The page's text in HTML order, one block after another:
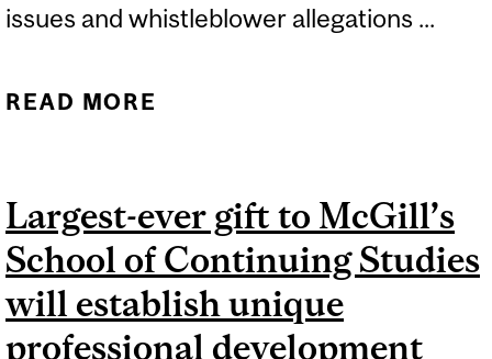
issues and whistleblower allegations ...
READ MORE
TURMOIL
Largest-ever gift to McGill’s
School of Continuing Studies
will establish unique
professional development